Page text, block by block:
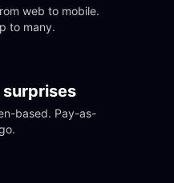
web to mobile.
to many.
surprises
based. Pay-as-